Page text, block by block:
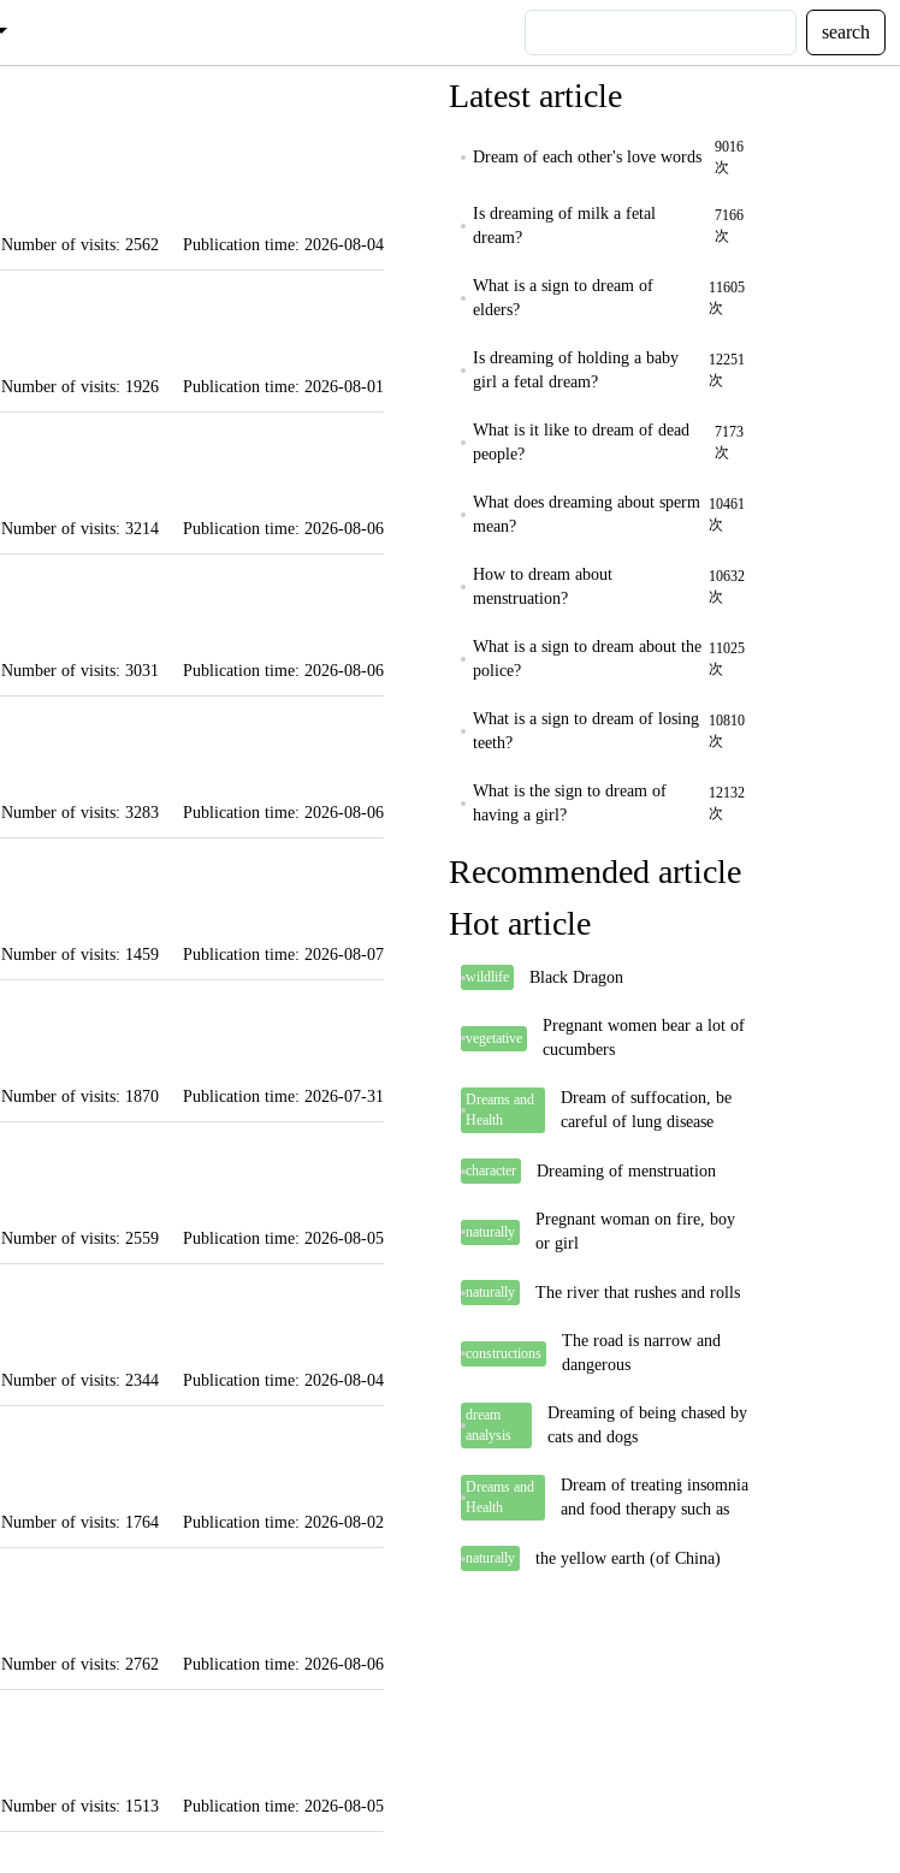
search
Number of visits: 2562 Publication time: 2026-08-04
Number of visits: 1926 Publication time: 2026-08-01
Number of visits: 3214 Publication time: 2026-08-06
Number of visits: 3031 Publication time: 2026-08-06
Number of visits: 3283 Publication time: 2026-08-06
Number of visits: 1459 Publication time: 2026-08-07
Number of visits: 1870 Publication time: 2026-07-31
Number of visits: 2559 Publication time: 2026-08-05
Number of visits: 2344 Publication time: 2026-08-04
Number of visits: 1764 Publication time: 2026-08-02
Number of visits: 2762 Publication time: 2026-08-06
Number of visits: 1513 Publication time: 2026-08-05
Latest article
Dream of each other's love words
9016
次
Is dreaming of milk a fetal
dream?
7166
次
What is a sign to dream of
elders?
11605
次
Is dreaming of holding a baby
girl a fetal dream?
12251
次
What is it like to dream of dead
people?
7173
次
What does dreaming about sperm
mean?
10461
次
How to dream about
menstruation?
10632
次
What is a sign to dream about the
police?
11025
次
What is a sign to dream of losing
teeth?
10810
次
What is the sign to dream of
having a girl?
12132
次
Recommended article
Hot article
wildlife Black Dragon
vegetative
Pregnant women bear a lot of
cucumbers
Dreams and
Health
Dream of suffocation, be
careful of lung disease
character Dreaming of menstruation
naturally
Pregnant woman on fire, boy
or girl
naturally The river that rushes and rolls
constructions
The road is narrow and
dangerous
dream
analysis
Dreaming of being chased by
cats and dogs
Dreams and
Health
Dream of treating insomnia
and food therapy such as
naturally the yellow earth (of China)